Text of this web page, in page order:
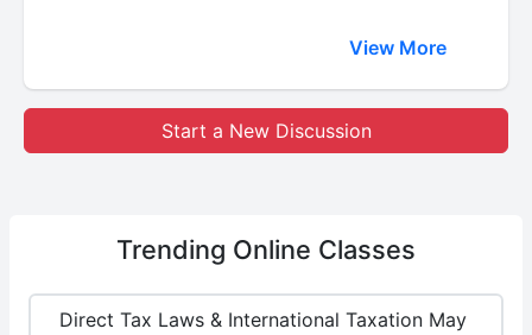
View More
Start a New Discussion
Trending Online Classes
Direct Tax Laws & International Taxation May